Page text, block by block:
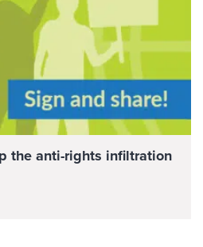
the anti-rights infiltration